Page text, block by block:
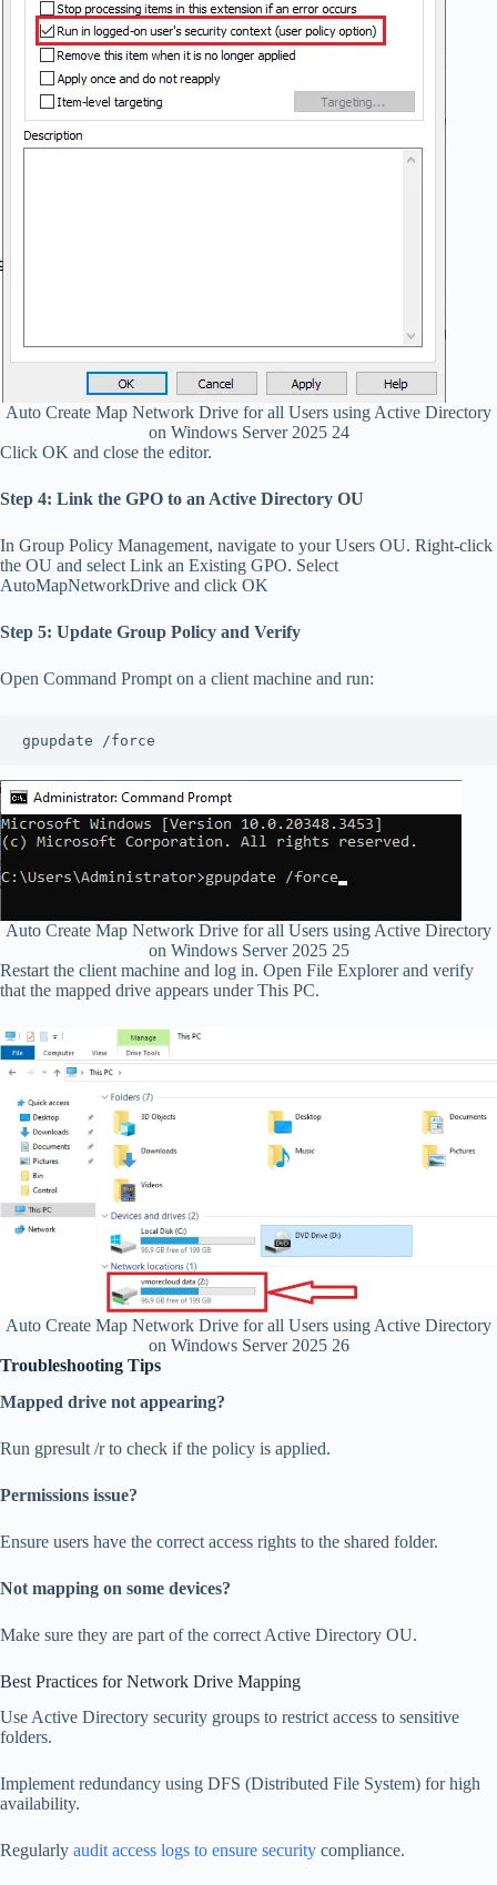
Auto Create Map Network Drive for all Users using Active Directory
on Windows Server 2025 24
Click OK and close the editor.
Step 4: Link the GPO to an Active Directory OU
In Group Policy Management, navigate to your Users OU. Right-click
the OU and select Link an Existing GPO. Select
AutoMapNetworkDrive and click OK
Step 5: Update Group Policy and Verify
Open Command Prompt on a client machine and run:
gpupdate /force
Auto Create Map Network Drive for all Users using Active Directory
on Windows Server 2025 25
Restart the client machine and log in. Open File Explorer and verify
that the mapped drive appears under This PC.
Auto Create Map Network Drive for all Users using Active Directory
on Windows Server 2025 26
Troubleshooting Tips
Mapped drive not appearing?
Run gpresult /r to check if the policy is applied.
Permissions issue?
Ensure users have the correct access rights to the shared folder.
Not mapping on some devices?
Make sure they are part of the correct Active Directory OU.
Best Practices for Network Drive Mapping
Use Active Directory security groups to restrict access to sensitive
folders.
Implement redundancy using DFS (Distributed File System) for high
availability.
Regularly audit access logs to ensure security compliance.